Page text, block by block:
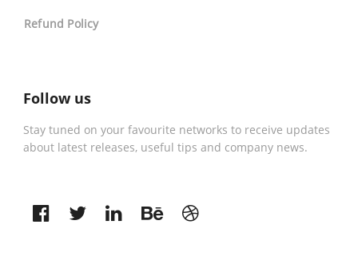
Refund Policy
Follow us
Stay tuned on your favourite networks to receive updates
about latest releases, useful tips and company news.